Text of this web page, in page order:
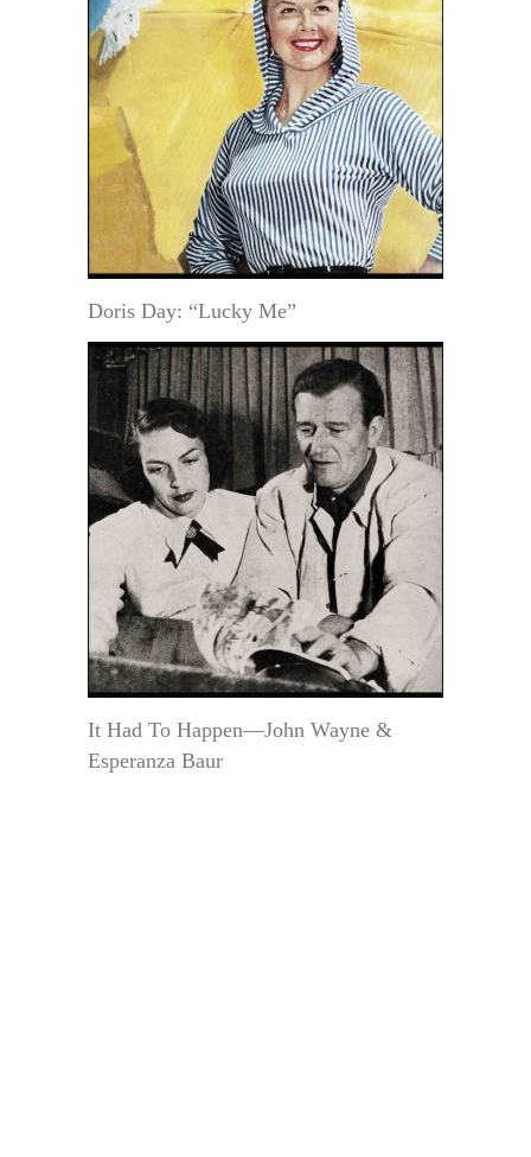
Doris Day: “Lucky Me”
It Had To Happen—John Wayne &
Esperanza Baur